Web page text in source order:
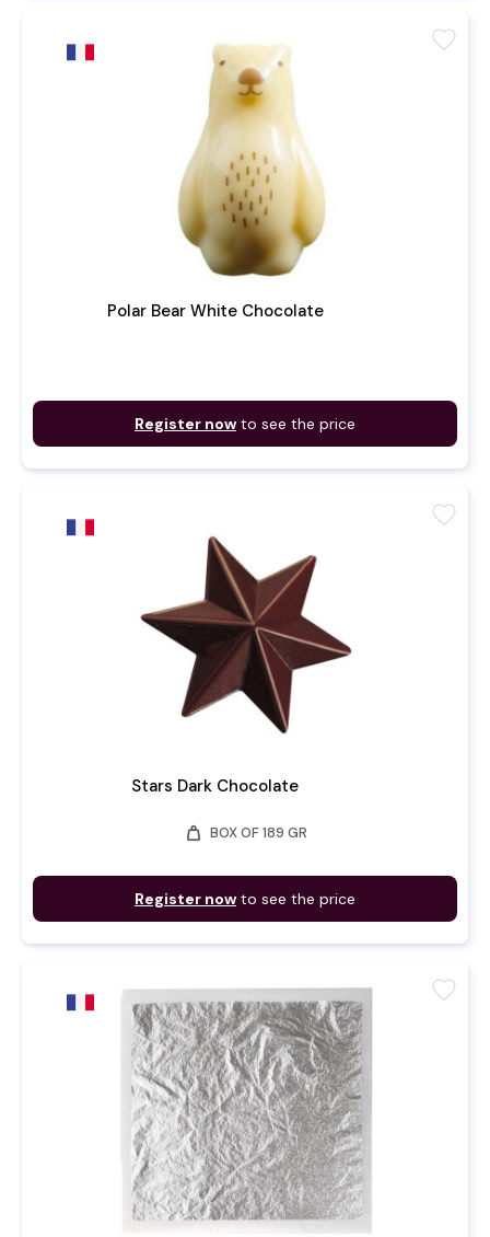
Polar Bear White Chocolate
Register now to see the price
favorite
Stars Dark Chocolate
weight BOX OF 189 GR
Register now to see the price
favorite
favorite